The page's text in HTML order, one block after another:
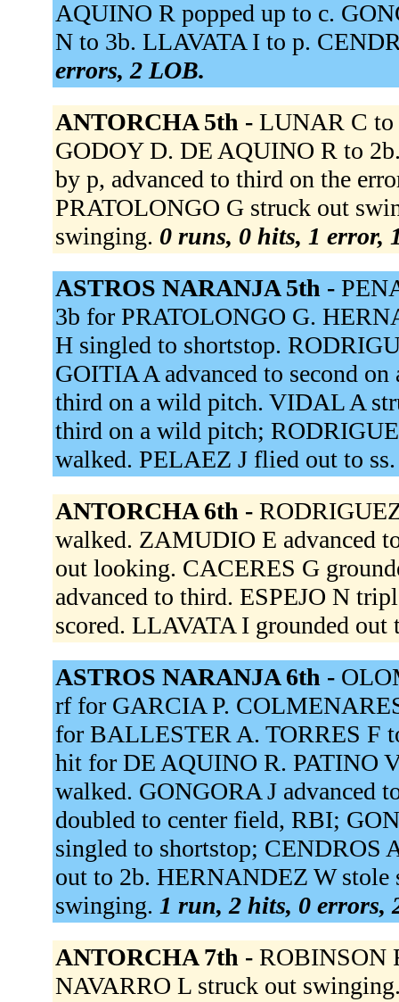
AQUINO R popped up to c.
N to 3b. LLAVATA I to p.
errors, 2 LOB.
ANTORCHA 5th - LUNAR C
GODOY D. DE AQUINO R to
by p, advanced to third on the
PRATOLONGO G struck out
swinging. 0 runs, 0 hits, 1 error,
ASTROS NARANJA 5th -
3b for PRATOLONGO G.
H singled to shortstop.
GOITIA A advanced to second
third on a wild pitch. VIDAL A
third on a wild pitch;
walked. PELAEZ J flied out to
ANTORCHA 6th -
walked. ZAMUDIO E advanced
out looking. CACERES G
advanced to third. ESPEJO N
scored. LLAVATA I grounded out
ASTROS NARANJA 6th -
rf for GARCIA P.
for BALLESTER A. TORRES F
hit for DE AQUINO R. PATINO
walked. GONGORA J advanced
doubled to center field, RBI;
singled to shortstop; CENDROS
out to 2b. HERNANDEZ W stole
swinging. 1 run, 2 hits, 0 errors,
ANTORCHA 7th - ROBINSON
NAVARRO L struck out